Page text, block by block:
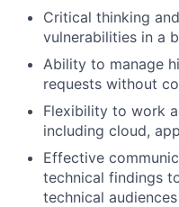
Critical thinking
vulnerabilities in a
Ability to manage
requests without
Flexibility to work
including cloud,
Effective
technical findings
technical audiences